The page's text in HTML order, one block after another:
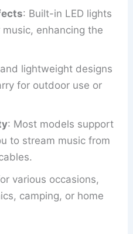
: Built-in LED lights
enhancing the
lightweight designs
for outdoor use or
: Most models support
to stream music from
various occasions,
camping, or home